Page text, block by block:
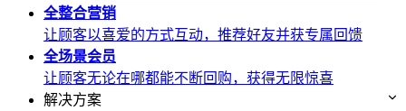
全整合营销
让顾客以喜爱的方式互动，推荐好友并获专属回馈
全场景会员
让顾客无论在哪都能不断回购，获得无限惊喜
解决方案